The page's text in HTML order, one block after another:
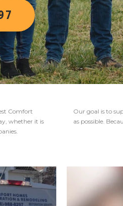
Comfort
whether it is
Our goal is to
as possible.